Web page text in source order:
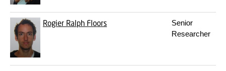
Rogier Ralph Floors
Senior
Researcher